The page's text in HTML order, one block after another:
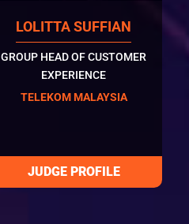
LOLITTA SUFFIAN
GROUP HEAD OF CUSTOMER
EXPERIENCE
TELEKOM MALAYSIA